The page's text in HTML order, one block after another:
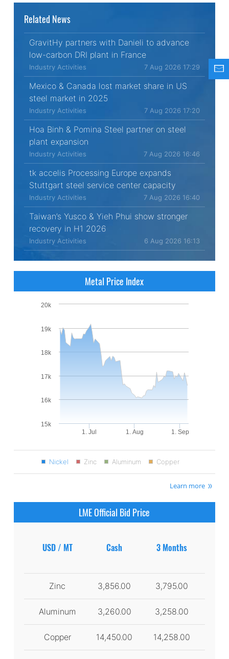
Related News
GravitHy partners with Danieli to advance
low-carbon DRI plant in France
Industry Activities 7 Aug 2026 17:29
Mexico & Canada lost market share in US
steel market in 2025
Industry Activities 7 Aug 2026 17:20
Hoa Binh & Pomina Steel partner on steel
plant expansion
Industry Activities 7 Aug 2026 16:46
tk accelis Processing Europe expands
Stuttgart steel service center capacity
Industry Activities 7 Aug 2026 16:40
Taiwan’s Yusco & Yieh Phui show stronger
recovery in H1 2026
Industry Activities 6 Aug 2026 16:13
Metal Price Index
1. Jul 1. Aug 1. Sep
15k
16k
17k
18k
19k
20k
Nickel Zinc Aluminum Copper
Learn more
LME Official Bid Price
USD / MT Cash 3 Months
Zinc 3,856.00 3,795.00
Aluminum 3,260.00 3,258.00
Copper 14,450.00 14,258.00